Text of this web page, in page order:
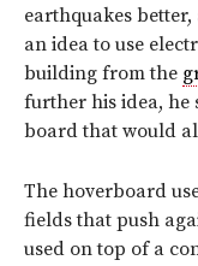
earthquakes
an idea to use
building from the
further his idea, he
board that would
The hoverboard
fields that push
used on top of a